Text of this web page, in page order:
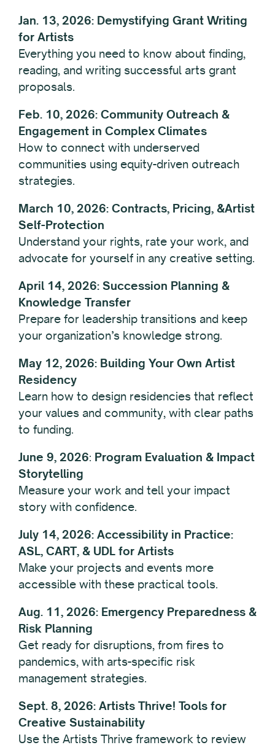
Jan. 13, 2026: Demystifying Grant Writing
for Artists
Everything you need to know about finding,
reading, and writing successful arts grant
proposals.
Feb. 10, 2026: Community Outreach &
Engagement in Complex Climates
How to connect with underserved
communities using equity-driven outreach
strategies.
March 10, 2026: Contracts, Pricing, &Artist
Self-Protection
Understand your rights, rate your work, and
advocate for yourself in any creative setting.
April 14, 2026: Succession Planning &
Knowledge Transfer
Prepare for leadership transitions and keep
your organization’s knowledge strong.
May 12, 2026: Building Your Own Artist
Residency
Learn how to design residencies that reflect
your values and community, with clear paths
to funding.
June 9, 2026: Program Evaluation & Impact
Storytelling
Measure your work and tell your impact
story with confidence.
July 14, 2026: Accessibility in Practice:
ASL, CART, & UDL for Artists
Make your projects and events more
accessible with these practical tools.
Aug. 11, 2026: Emergency Preparedness &
Risk Planning
Get ready for disruptions, from fires to
pandemics, with arts-specific risk
management strategies.
Sept. 8, 2026: Artists Thrive! Tools for
Creative Sustainability
Use the Artists Thrive framework to review